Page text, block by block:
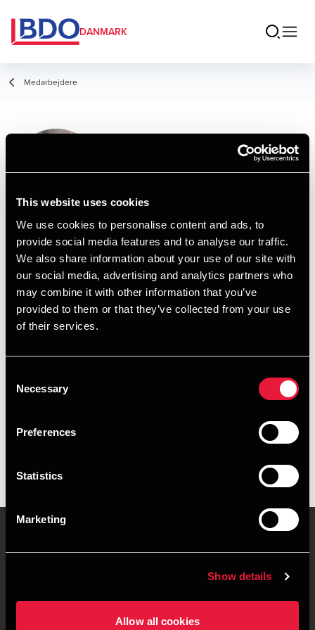
This website uses cookies
We use cookies to personalise content and ads, to
provide social media features and to analyse our traffic.
We also share information about your use of our site with
our social media, advertising and analytics partners who
may combine it with other information that you’ve
provided to them or that they’ve collected from your use
of their services.
Selection
Necessary
Preferences
Statistics
Marketing
Show details
Allow all cookies
DANMARK
Medarbejdere
Alba Bøgelund
Student Employee, Tax Compliance
Kontakt
Email
+4539155560
BDO København
vCard
Kontorsteder
Juridisk og privatliv
Sitemap